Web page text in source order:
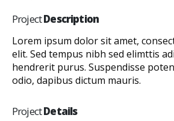
ProjectDescription
Lorem ipsum dolor sit amet,
elit. Sed tempus nibh sed elimttis
hendrerit purus. Suspendisse
odio, dapibus dictum mauris.
ProjectDetails